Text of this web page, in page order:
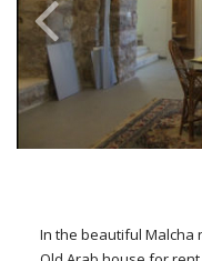
In the beautiful Malcha